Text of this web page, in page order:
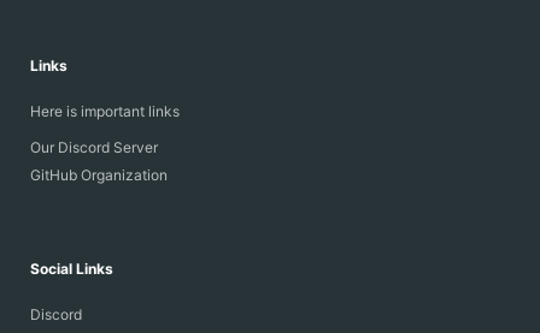
Links
Here is important links
Our Discord Server
GitHub Organization
Social Links
Discord